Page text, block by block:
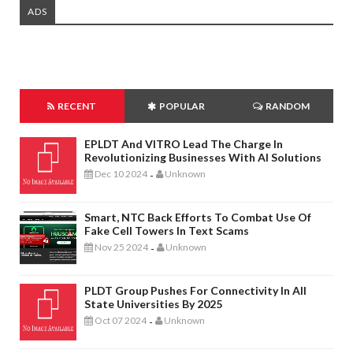
ADS
RECENT POPULAR RANDOM
EPLDT And VITRO Lead The Charge In
Revolutionizing Businesses With AI Solutions
Dec 10 2024 - Unknown
Smart, NTC Back Efforts To Combat Use Of
Fake Cell Towers In Text Scams
Nov 25 2024 - Unknown
PLDT Group Pushes For Connectivity In All
State Universities By 2025
Oct 07 2024 - Unknown